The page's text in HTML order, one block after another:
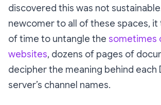
discovered this was not
newcomer to all of these spaces, it
of time to untangle the sometimes
websites, dozens of pages of
decipher the meaning behind each
server’s channel names.